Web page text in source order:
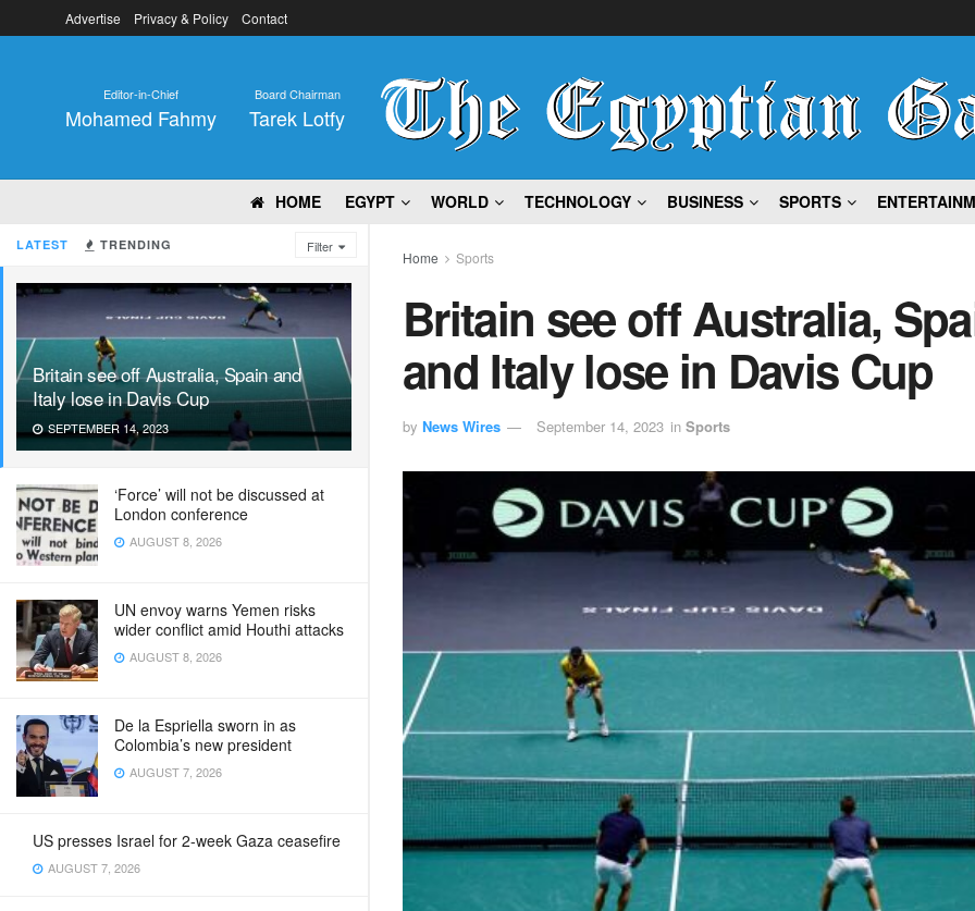
LATEST TRENDING Filter
Britain see off Australia, Spain and
Italy lose in Davis Cup
SEPTEMBER 14, 2023
‘Force’ will not be discussed at
London conference
AUGUST 8, 2026
UN envoy warns Yemen risks
wider conflict amid Houthi attacks
AUGUST 8, 2026
De la Espriella sworn in as
Colombia’s new president
AUGUST 7, 2026
US presses Israel for 2-week Gaza ceasefire
AUGUST 7, 2026
Advertise Privacy & Policy Contact
Editor-in-Chief
Mohamed Fahmy
Board Chairman
Tarek Lotfy
HOME EGYPT WORLD TECHNOLOGY BUSINESS SPORTS
Home Sports
Britain see off Australia,
and Italy lose in Davis Cup
by News Wires September 14, 2023 in Sports